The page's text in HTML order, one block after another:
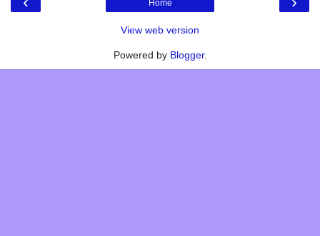
Home
View web version
Powered by Blogger.